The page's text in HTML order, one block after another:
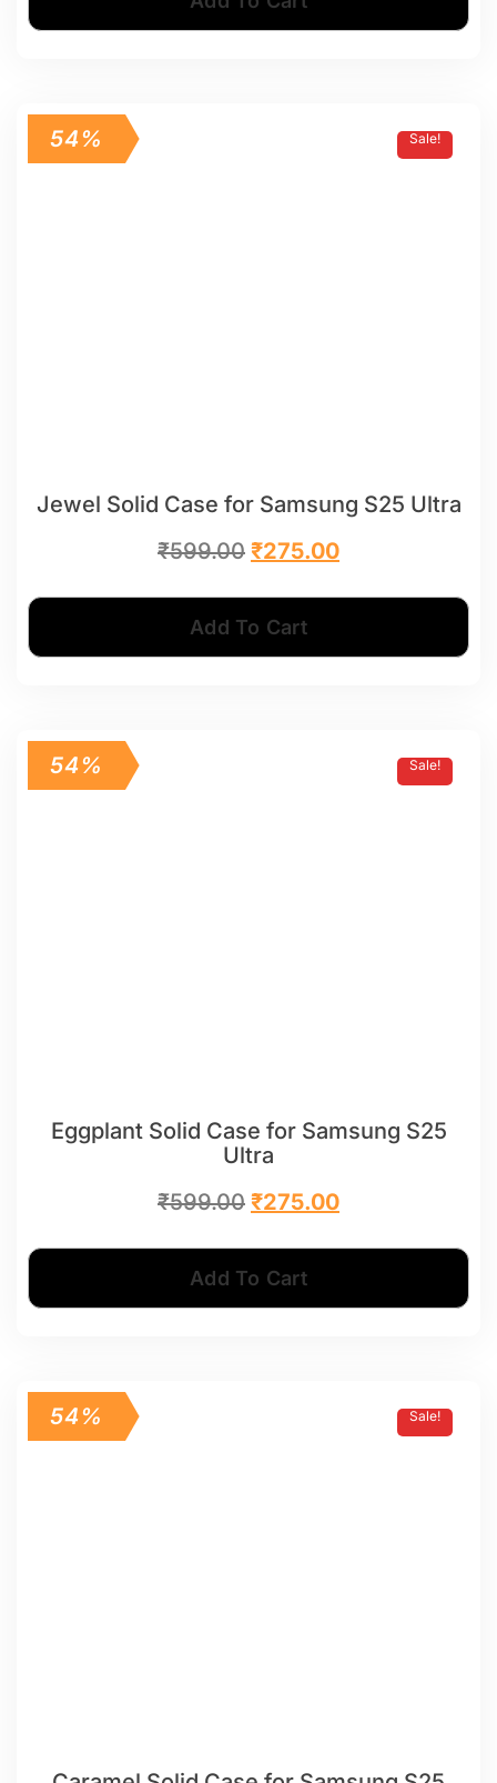
Sale!
54%
Jewel Solid Case for Samsung S25 Ultra
₹599.00 ₹275.00
Add To Cart
Sale!
54%
Eggplant Solid Case for Samsung S25
Ultra
₹599.00 ₹275.00
Add To Cart
Sale!
54%